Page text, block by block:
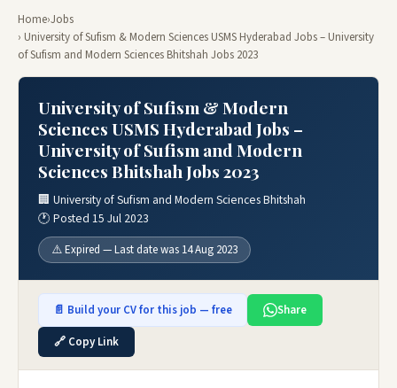
Home›Jobs
› University of Sufism & Modern Sciences USMS Hyderabad Jobs – University
of Sufism and Modern Sciences Bhitshah Jobs 2023
University of Sufism & Modern
Sciences USMS Hyderabad Jobs –
University of Sufism and Modern
Sciences Bhitshah Jobs 2023
🏢 University of Sufism and Modern Sciences Bhitshah
🕐 Posted 15 Jul 2023
⚠️ Expired — Last date was 14 Aug 2023
📄 Build your CV for this job — free
Share
🔗 Copy Link